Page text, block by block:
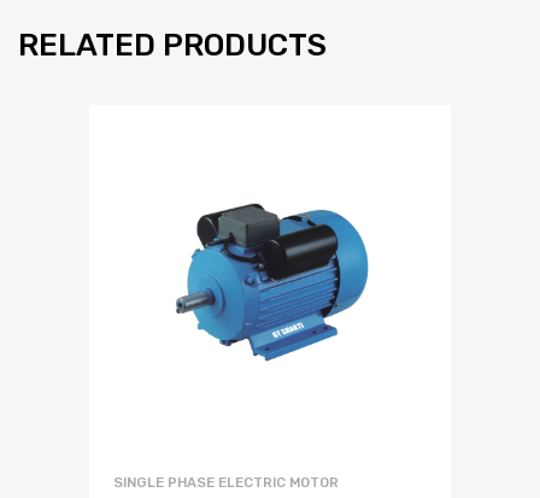
RELATED PRODUCTS
SINGLE PHASE ELECTRIC MOTOR